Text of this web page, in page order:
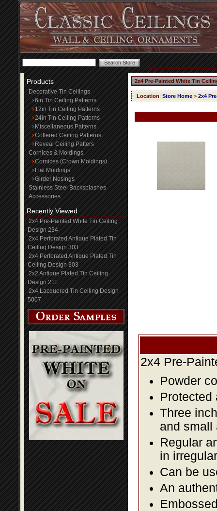
Products
Decorative Tin Ceilings
6in Tin Ceiling Patterns
12in Tin Ceiling Patterns
24in Tin Ceiling Patterns
Miscellaneous Patterns
Coffered Ceiling Patterns
Reveal Ceiling Patters
Cornices & Moldings
Cornices (Crown Moldings)
Flat Moldings
Girder Nosings
Stainless Steel Backsplashes
Accessories
Recently Viewed
2x4 Pre-Painted White Tin Ceiling
Design 234
2x4 Perforated Antique Plated Tin
Ceiling Design 303
2x4 Perforated Antique Plated Tin
Ceiling Design 303
2x2 Antique Plated Tin Ceiling
Design 211
2x4 Lacquered Tin Ceiling Design
5007
2x4 Pre-Painted White Tin
Location: Store Home > 2x4
2x4 Pre-
Powder
Protected
Three
and small
Regular
in
Can be
An